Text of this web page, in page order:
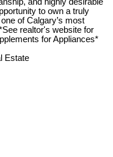
to own a truly
of Calgary’s most
realtor's website for
for Appliances*
Estate